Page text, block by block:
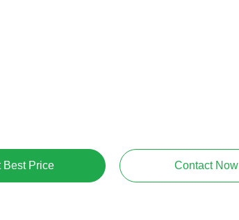
Best Price Contact Now